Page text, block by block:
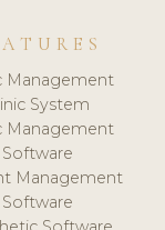
Management
System
Management
Software
Management
Software